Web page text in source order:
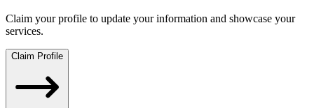
Claim your profile to update your information and showcase your
services.
Claim Profile